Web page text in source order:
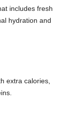
includes fresh
hydration and
extra calories,